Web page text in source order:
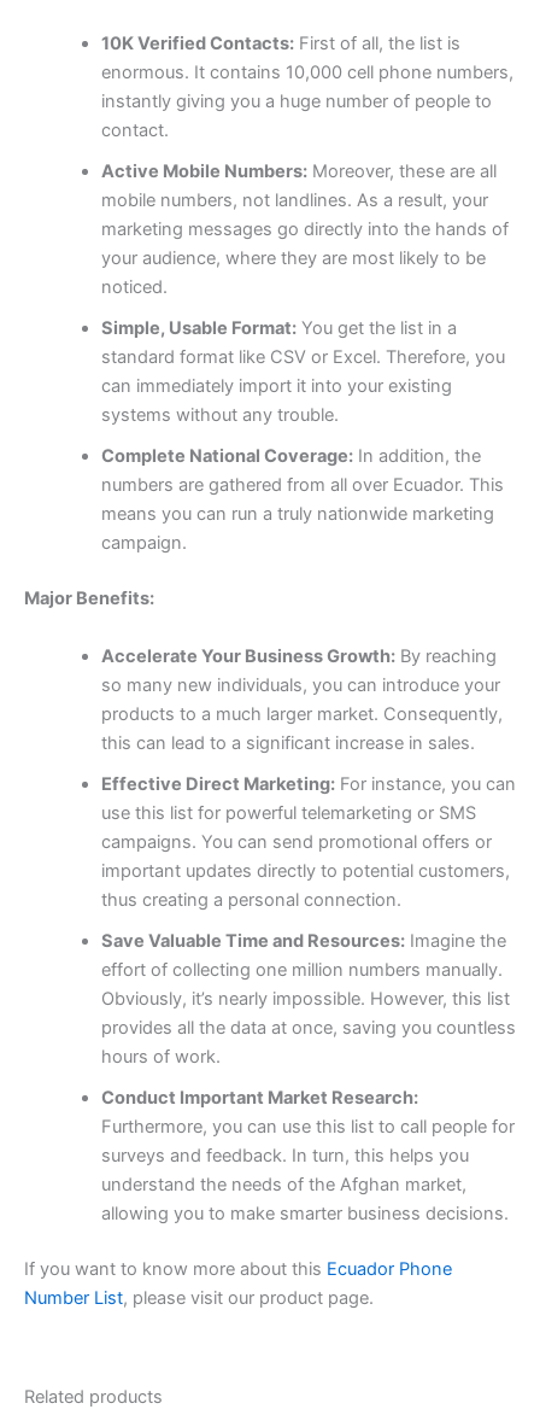
10K Verified Contacts:First of all, the list is
enormous. It contains 10,000cell phone numbers,
instantly giving you a huge number of people to
contact.
Active Mobile Numbers:Moreover, these are all
mobile numbers, not landlines. As a result, your
marketing messages go directly into the hands of
your audience, where they are most likely to be
noticed.
Simple, Usable Format:You get the list in a
standard format like CSV or Excel. Therefore, you
can immediately import it into your existing
systems without any trouble.
Complete National Coverage:In addition, the
numbers are gathered from all over Ecuador. This
means you can run a truly nationwide marketing
campaign.
Major Benefits:
Accelerate Your Business Growth:By reaching
so many new individuals, you can introduce your
products to a much larger market. Consequently,
this can lead to a significant increase in sales.
Effective Direct Marketing:For instance, you can
use this list for powerful telemarketing or SMS
campaigns. You can send promotional offers or
important updates directly to potential customers,
thus creating a personal connection.
Save Valuable Time and Resources:Imagine the
effort of collecting one million numbers manually.
Obviously, it’s nearly impossible. However, this list
provides all the data at once, saving you countless
hours of work.
Conduct Important Market Research:
Furthermore, you can use this list to call people for
surveys and feedback. In turn, this helps you
understand the needs of the Afghan market,
allowing you to make smarter business decisions.
If you want to know more about this Ecuador Phone
Number List, please visit our product page.
Related products